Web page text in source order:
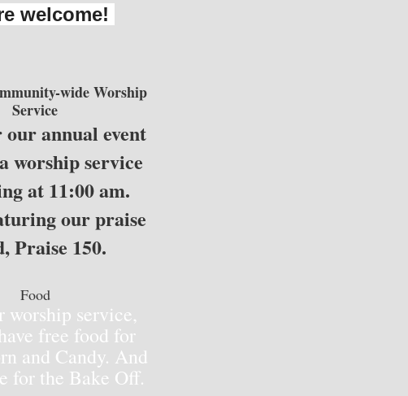
welcome!
wide Worship
Service
annual event
worship service
at 11:00 am.
our praise
Praise 150.
Food
worship service,
free food for
and Candy. And
for the Bake Off.